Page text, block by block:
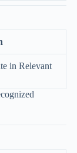
in Relevant